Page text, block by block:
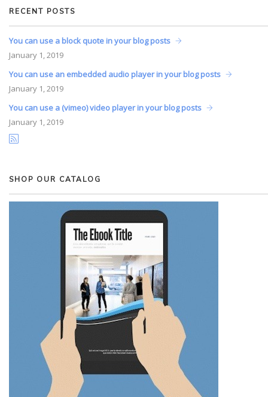
RECENT POSTS
You can use a block quote in your blog posts
January 1, 2019
You can use an embedded audio player in your blog posts
January 1, 2019
You can use a (vimeo) video player in your blog posts
January 1, 2019
SHOP OUR CATALOG